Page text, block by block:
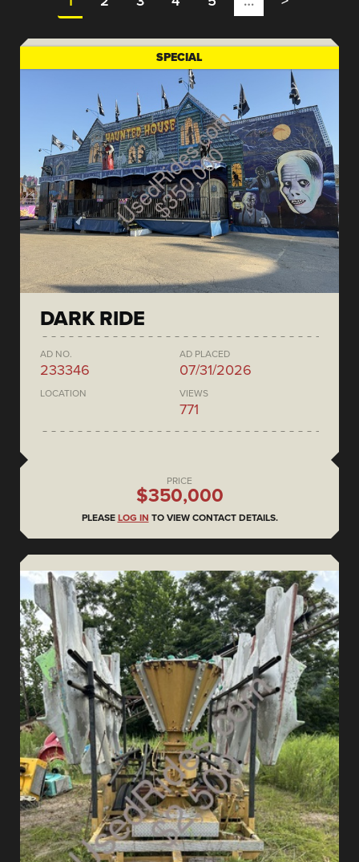
SPECIAL
DARK RIDE
AD NO.
233346
AD PLACED
07/31/2026
LOCATION VIEWS
771
PRICE
$350,000
PLEASE LOG IN TO VIEW CONTACT DETAILS.